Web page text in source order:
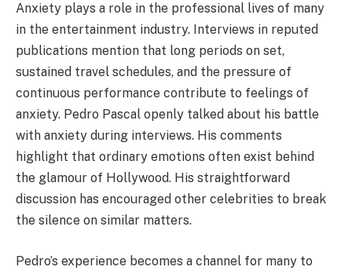
Anxiety plays a role in the professional lives of many
in the entertainment industry. Interviews in reputed
publications mention that long periods on set,
sustained travel schedules, and the pressure of
continuous performance contribute to feelings of
anxiety. Pedro Pascal openly talked about his battle
with anxiety during interviews. His comments
highlight that ordinary emotions often exist behind
the glamour of Hollywood. His straightforward
discussion has encouraged other celebrities to break
the silence on similar matters.
Pedro’s experience becomes a channel for many to